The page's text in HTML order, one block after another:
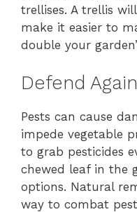
trellises. A trellis
make it easier to
double your
Defend
Pests can cause
impede vegetable
to grab pesticides
chewed leaf in the
options. Natural
way to combat